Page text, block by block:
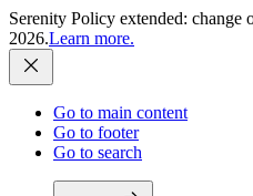
Serenity Policy extended: change
2026.Learn more.
Go to main content
Go to footer
Go to search